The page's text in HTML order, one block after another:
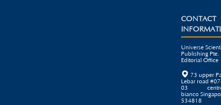
CONTACT
Universe
Publishing Pte.
Editorial Office
 73 upper
Lebar road
03
bianco
534818